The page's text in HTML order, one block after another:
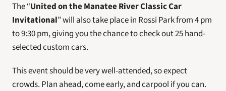
The “United on the Manatee River Classic Car
Invitational” will also take place in Rossi Park from 4 pm
to 9:30 pm, giving you the chance to check out 25 hand-
selected custom cars.
This event should be very well-attended, so expect
crowds. Plan ahead, come early, and carpool if you can.